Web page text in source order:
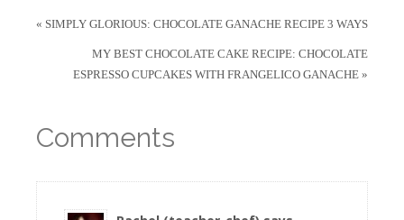
« SIMPLY GLORIOUS: CHOCOLATE GANACHE RECIPE 3 WAYS
MY BEST CHOCOLATE CAKE RECIPE: CHOCOLATE
ESPRESSO CUPCAKES WITH FRANGELICO GANACHE »
Comments